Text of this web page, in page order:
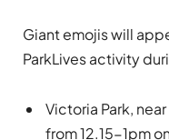
Giant emojis will
ParkLives activity
Victoria Park,
from 12.15-1pm